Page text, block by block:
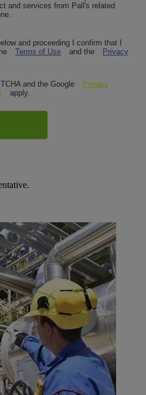
and services from Pall's related
and proceeding I confirm that I
Terms of Use and the
Privacy
and the Google
Privacy
apply.